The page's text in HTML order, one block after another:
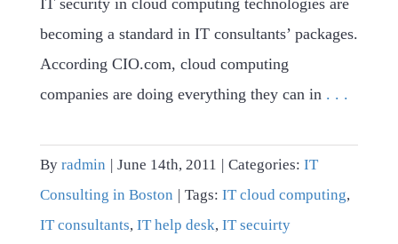
becoming a standard in IT consultants’ packages.
According CIO.com, cloud computing
companies are doing everything they can in . . .
By radmin | June 14th, 2011 | Categories: IT
Consulting in Boston | Tags: IT cloud computing,
IT consultants, IT help desk, IT secuirty